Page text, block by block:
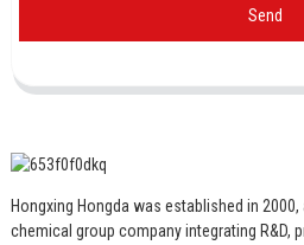
Send
Hongxing Hongda was established in
chemical group company integrating R&D,